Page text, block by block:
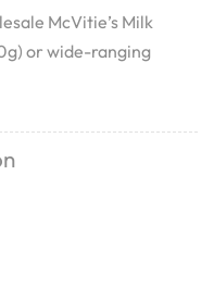
McVitie’s Milk
or wide-ranging